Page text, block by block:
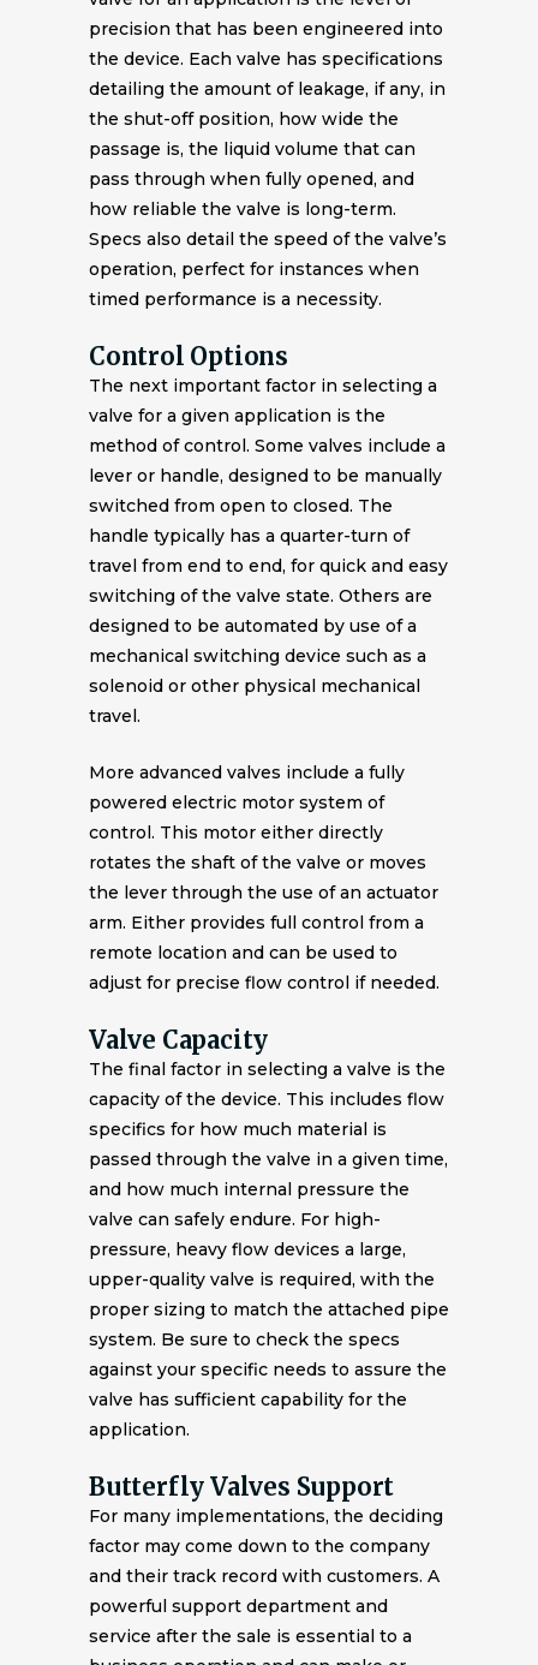
precision that has been engineered into
the device. Each valve has specifications
detailing the amount of leakage, if any, in
the shut-off position, how wide the
passage is, the liquid volume that can
pass through when fully opened, and
how reliable the valve is long-term.
Specs also detail the speed of the valve’s
operation, perfect for instances when
timed performance is a necessity.
Control Options
The next important factor in selecting a
valve for a given application is the
method of control. Some valves include a
lever or handle, designed to be manually
switched from open to closed. The
handle typically has a quarter-turn of
travel from end to end, for quick and easy
switching of the valve state. Others are
designed to be automated by use of a
mechanical switching device such as a
solenoid or other physical mechanical
travel.
More advanced valves include a fully
powered electric motor system of
control. This motor either directly
rotates the shaft of the valve or moves
the lever through the use of an actuator
arm. Either provides full control from a
remote location and can be used to
adjust for precise flow control if needed.
Valve Capacity
The final factor in selecting a valve is the
capacity of the device. This includes flow
specifics for how much material is
passed through the valve in a given time,
and how much internal pressure the
valve can safely endure. For high-
pressure, heavy flow devices a large,
upper-quality valve is required, with the
proper sizing to match the attached pipe
system. Be sure to check the specs
against your specific needs to assure the
valve has sufficient capability for the
application.
Butterfly Valves Support
For many implementations, the deciding
factor may come down to the company
and their track record with customers. A
powerful support department and
service after the sale is essential to a